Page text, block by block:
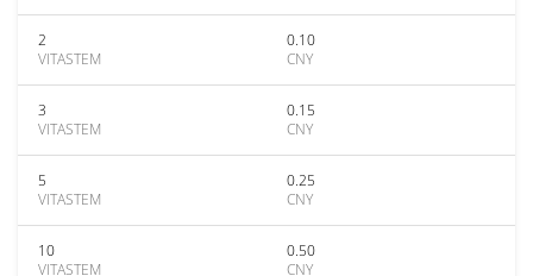
2
VITASTEM
0.10
CNY
3
VITASTEM
0.15
CNY
5
VITASTEM
0.25
CNY
10
VITASTEM
0.50
CNY